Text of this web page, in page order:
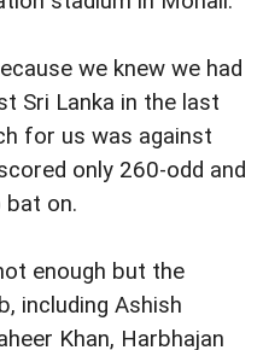
we knew we had
Sri Lanka in the last
for us was against
only 260-odd and
on.
enough but the
including Ashish
Khan, Harbhajan